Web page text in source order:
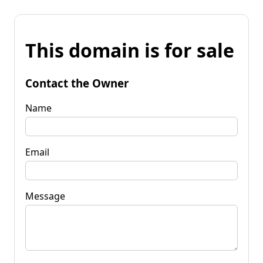
This domain is for sale
Contact the Owner
Name
Email
Message